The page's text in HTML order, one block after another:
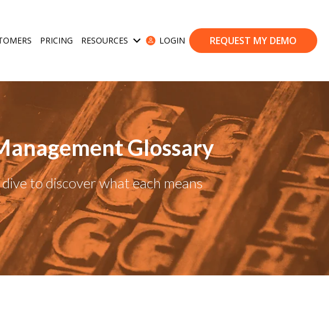
for Use Cases
PRICING RESOURCES Show submenu for Resources
LOGIN REQUEST MY DEMO
Glossary
to discover what each means